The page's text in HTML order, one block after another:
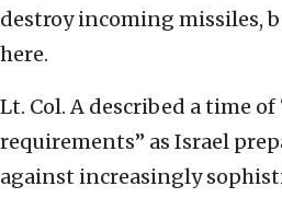
destroy incoming missiles,
here.
Lt. Col. A described a time
requirements” as Israel
against increasingly